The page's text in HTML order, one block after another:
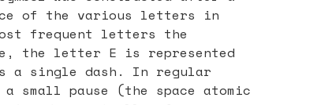
of the various letters in
frequent letters the
the letter E is represented
single dash. In regular
small pause (the space atomic